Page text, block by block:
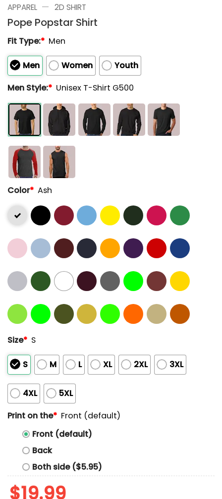
APPAREL — 2D SHIRT
Pope Popstar Shirt
Fit Type:* Men
Men Women
Youth
Men Style:* Unisex T-Shirt G500
Color* Ash
Size* S
S M L XL 2XL 3XL
4XL
5XL
Print on the* Front (default)
Front (default)
Back
Both side ($5.95)
$19.99